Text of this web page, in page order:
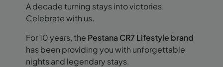
A decade turning stays into victories.
Celebrate with us.
For 10 years, the Pestana CR7 Lifestyle brand
has been providing you with unforgettable
nights and legendary stays.